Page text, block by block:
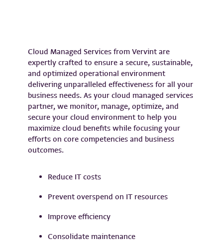
Cloud Managed Services from Vervint are
expertly crafted to ensure a secure, sustainable,
and optimized operational environment
delivering unparalleled effectiveness for all your
business needs. As your cloud managed services
partner, we monitor, manage, optimize, and
secure your cloud environment to help you
maximize cloud benefits while focusing your
efforts on core competencies and business
outcomes.
Reduce IT costs
Prevent overspend on IT resources
Improve efficiency
Consolidate maintenance